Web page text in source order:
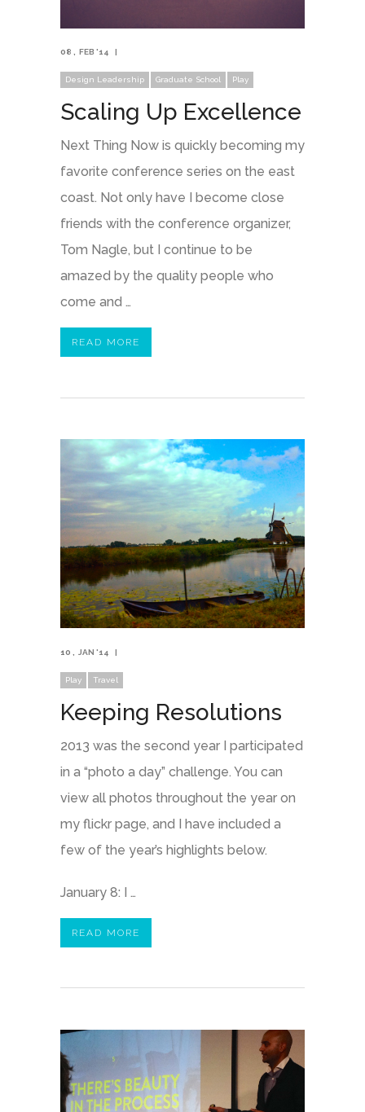
08 FEB '14
Design Leadership Graduate School Play
Scaling Up Excellence
Next Thing Now is quickly becoming my
favorite conference series on the east
coast. Not only have I become close
friends with the conference organizer,
Tom Nagle, but I continue to be
amazed by the quality people who
come and …
READ MORE
10 JAN '14
Play Travel
Keeping Resolutions
2013 was the second year I participated
in a “photo a day” challenge. You can
view all photos throughout the year on
my flickr page, and I have included a
few of the year’s highlights below.
January 8: I …
READ MORE